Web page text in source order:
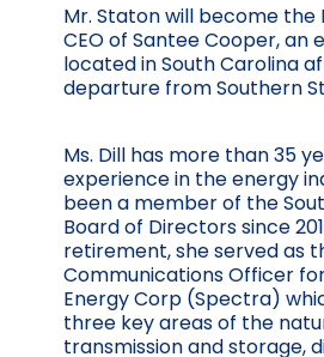
Mr. Staton will become the
CEO of Santee Cooper, an
located in South Carolina
departure from Southern
Ms. Dill has more than 35
experience in the energy
been a member of the
Board of Directors since
retirement, she served as
Communications Officer
Energy Corp (Spectra)
three key areas of the
transmission and storage,